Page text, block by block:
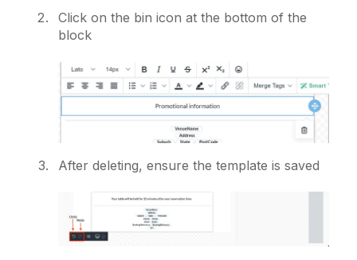
Click on the bin icon at the bottom of the
block
After deleting, ensure the template is saved